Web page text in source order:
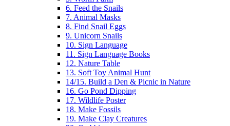
6. Feed the Snails
7. Animal Masks
8. Find Snail Eggs
9. Unicorn Snails
10. Sign Language
11. Sign Language Books
12. Nature Table
13. Soft Toy Animal Hunt
14/15. Build a Den & Picnic in Nature
16. Go Pond Dipping
17. Wildlife Poster
18. Make Fossils
19. Make Clay Creatures